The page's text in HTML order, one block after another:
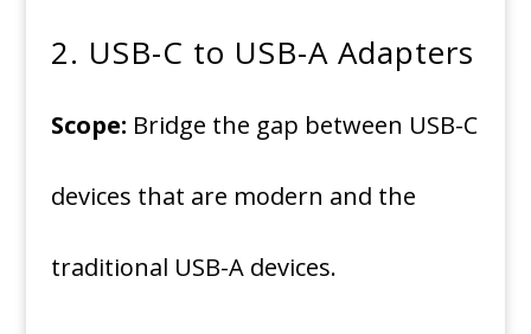
2. USB-C to USB-A Adapters
Scope: Bridge the gap between USB-C
devices that are modern and the
traditional USB-A devices.